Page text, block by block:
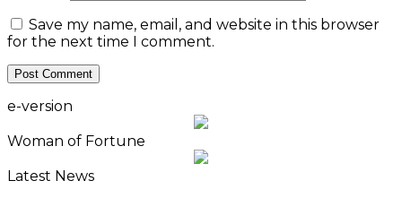
Save my name, email, and website in this browser
for the next time I comment.
e-version
Woman of Fortune
Latest News